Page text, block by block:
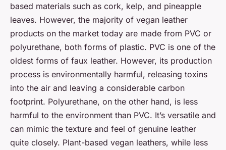
based materials such as cork, kelp, and pineapple
leaves. However, the majority of vegan leather
products on the market today are made from PVC or
polyurethane, both forms of plastic. PVC is one of the
oldest forms of faux leather. However, its production
process is environmentally harmful, releasing toxins
into the air and leaving a considerable carbon
footprint. Polyurethane, on the other hand, is less
harmful to the environment than PVC. It’s versatile and
can mimic the texture and feel of genuine leather
quite closely. Plant-based vegan leathers, while less